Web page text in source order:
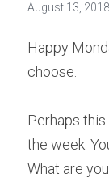
August 13, 2018
Happy
choose.
Perhaps
the week.
What are